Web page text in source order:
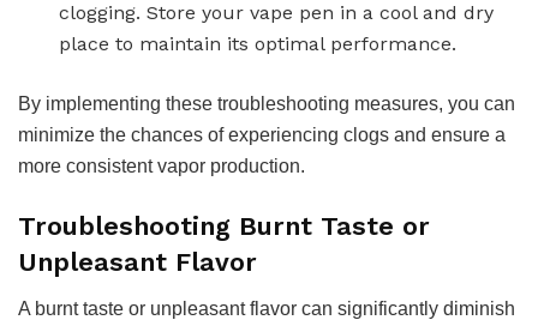
clogging. Store your vape pen in a cool and dry
place to maintain its optimal performance.
By implementing these troubleshooting measures, you can
minimize the chances of experiencing clogs and ensure a
more consistent vapor production.
Troubleshooting Burnt Taste or
Unpleasant Flavor
A burnt taste or unpleasant flavor can significantly diminish